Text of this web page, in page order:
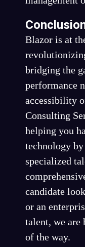
Blazor is at
bridging the
performance
accessibility
Consulting
helping you
technology
specialized
candidate
or an
talent, we are
of the way.